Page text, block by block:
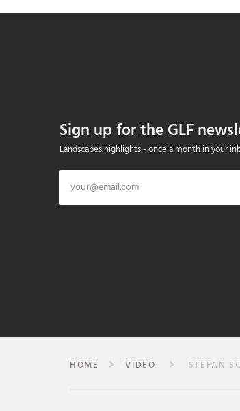
Sign up for the GLF
Landscapes highlights - once a month in your
HOME VIDEO STEFAN